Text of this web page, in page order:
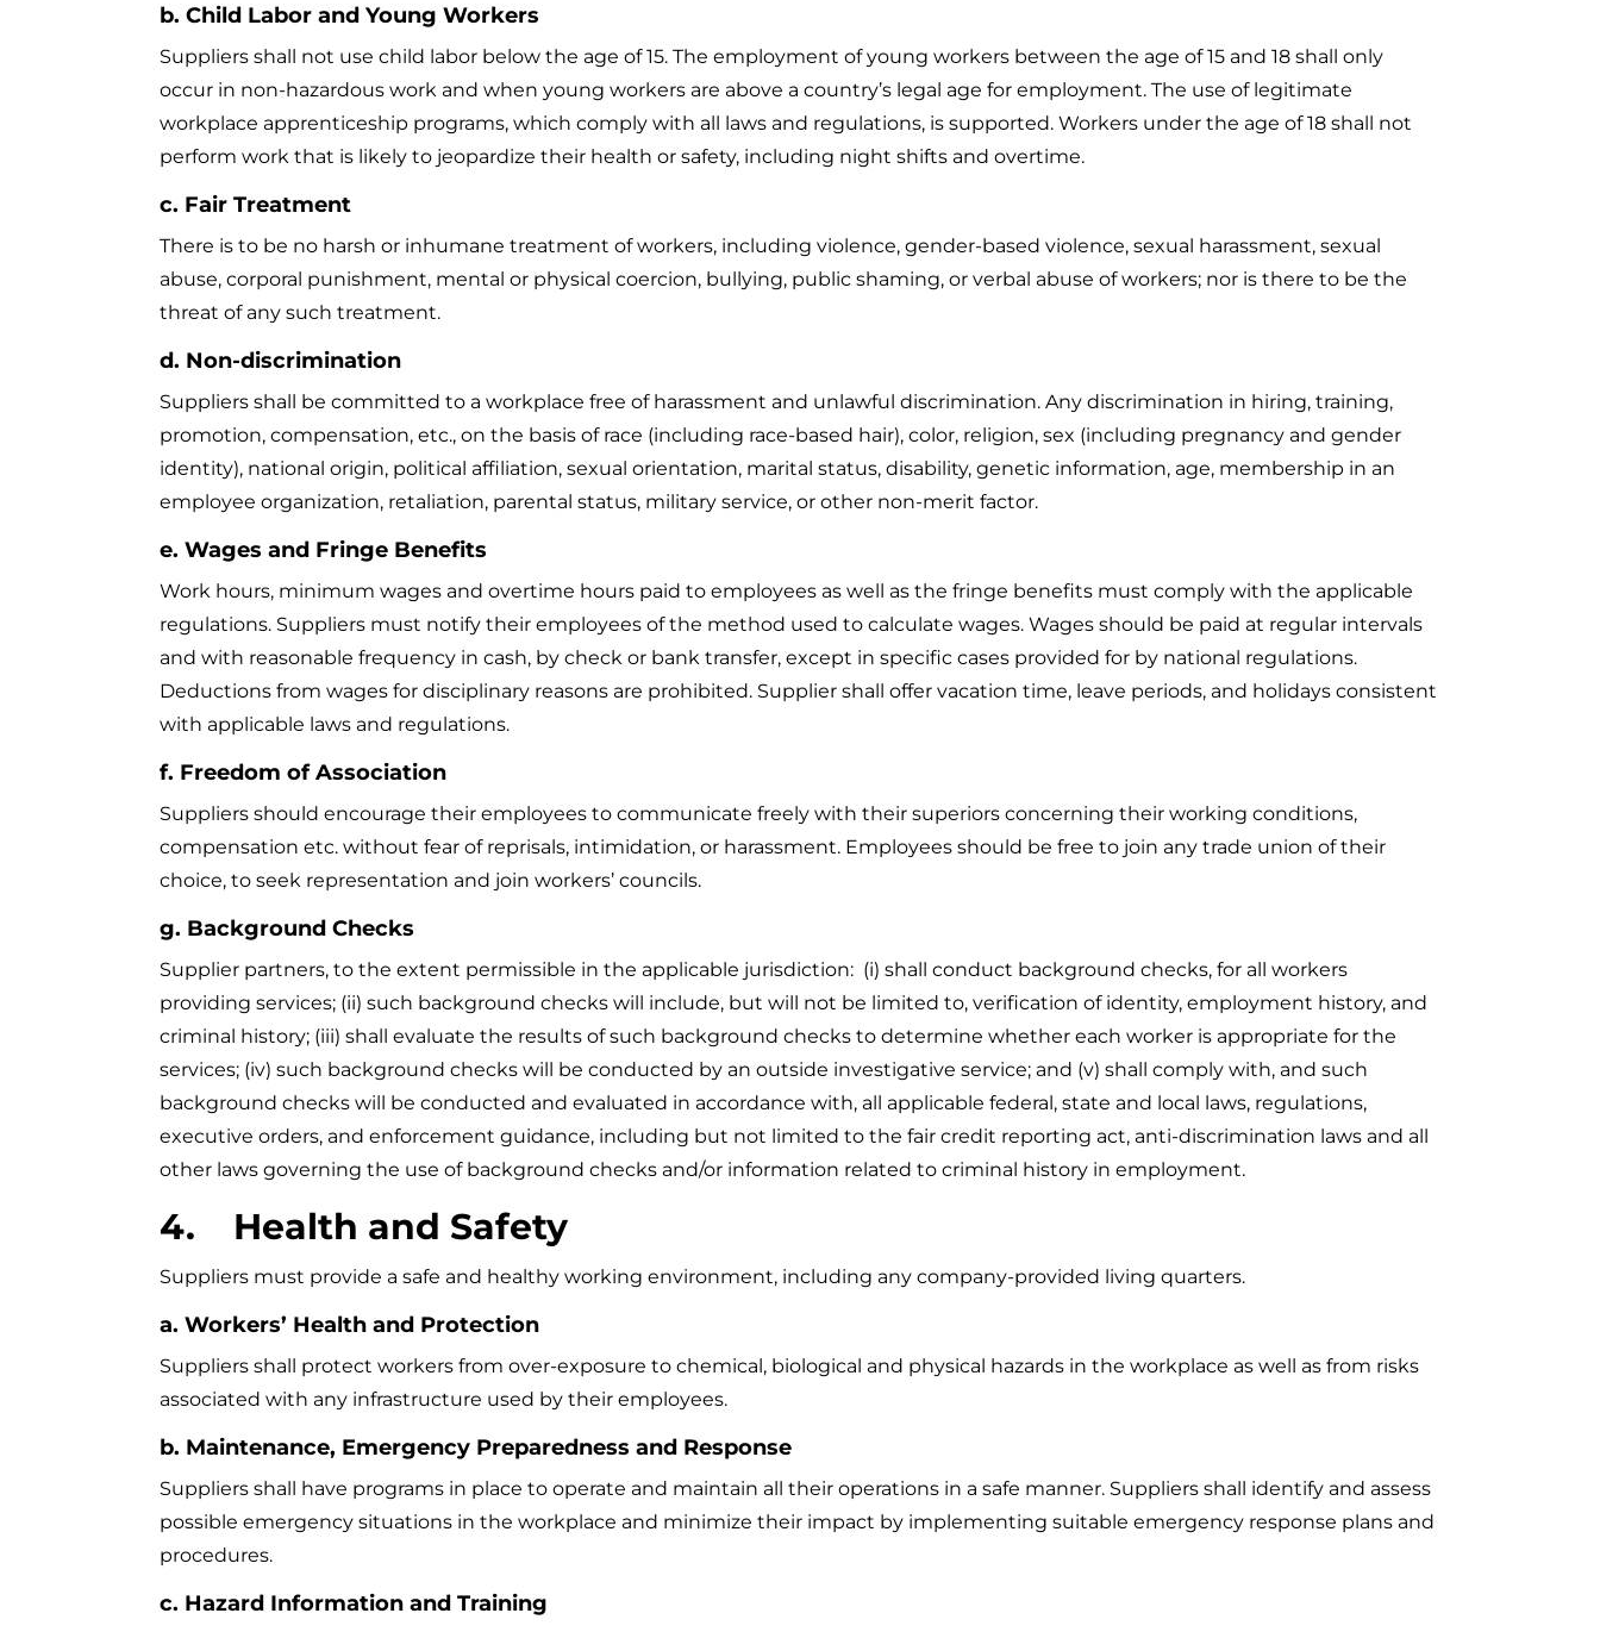
b. Child Labor and Young Workers
Suppliers shall not use child labor below the age of 15. The employment of young workers between the age of 15 and 18 shall only
occur in non-hazardous work and when young workers are above a country’s legal age for employment. The use of legitimate
workplace apprenticeship programs, which comply with all laws and regulations, is supported. Workers under the age of 18 shall not
perform work that is likely to jeopardize their health or safety, including night shifts and overtime.
c. Fair Treatment
There is to be no harsh or inhumane treatment of workers, including violence, gender-based violence, sexual harassment, sexual
abuse, corporal punishment, mental or physical coercion, bullying, public shaming, or verbal abuse of workers; nor is there to be the
threat of any such treatment.
d. Non-discrimination
Suppliers shall be committed to a workplace free of harassment and unlawful discrimination. Any discrimination in hiring, training,
promotion, compensation, etc., on the basis of race (including race-based hair), color, religion, sex (including pregnancy and gender
identity), national origin, political affiliation, sexual orientation, marital status, disability, genetic information, age, membership in an
employee organization, retaliation, parental status, military service, or other non-merit factor.
e. Wages and Fringe Benefits
Work hours, minimum wages and overtime hours paid to employees as well as the fringe benefits must comply with the applicable
regulations. Suppliers must notify their employees of the method used to calculate wages. Wages should be paid at regular intervals
and with reasonable frequency in cash, by check or bank transfer, except in specific cases provided for by national regulations.
Deductions from wages for disciplinary reasons are prohibited. Supplier shall offer vacation time, leave periods, and holidays consistent
with applicable laws and regulations.
f. Freedom of Association
Suppliers should encourage their employees to communicate freely with their superiors concerning their working conditions,
compensation etc. without fear of reprisals, intimidation, or harassment. Employees should be free to join any trade union of their
choice, to seek representation and join workers’ councils.
g. Background Checks
Supplier partners, to the extent permissible in the applicable jurisdiction: (i) shall conduct background checks, for all workers
providing services; (ii) such background checks will include, but will not be limited to, verification of identity, employment history, and
criminal history; (iii) shall evaluate the results of such background checks to determine whether each worker is appropriate for the
services; (iv) such background checks will be conducted by an outside investigative service; and (v) shall comply with, and such
background checks will be conducted and evaluated in accordance with, all applicable federal, state and local laws, regulations,
executive orders, and enforcement guidance, including but not limited to the fair credit reporting act, anti-discrimination laws and all
other laws governing the use of background checks and/or information related to criminal history in employment.
4. Health and Safety
Suppliers must provide a safe and healthy working environment, including any company-provided living quarters.
a. Workers’ Health and Protection
Suppliers shall protect workers from over-exposure to chemical, biological and physical hazards in the workplace as well as from risks
associated with any infrastructure used by their employees.
b. Maintenance, Emergency Preparedness and Response
Suppliers shall have programs in place to operate and maintain all their operations in a safe manner. Suppliers shall identify and assess
possible emergency situations in the workplace and minimize their impact by implementing suitable emergency response plans and
procedures.
c. Hazard Information and Training